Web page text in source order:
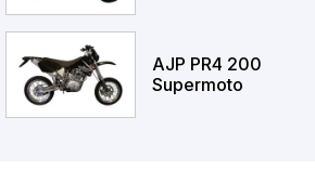
AJP PR4 200
Supermoto